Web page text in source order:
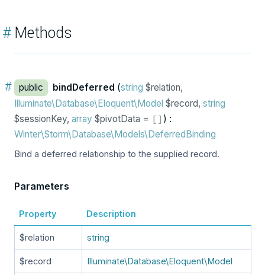
#Methods
# public bindDeferred (string $relation,
Illuminate\Database\Eloquent\Model $record, string
$sessionKey, array $pivotData =
) :
Winter\Storm\Database\Models\DeferredBinding
Bind a deferred relationship to the supplied record.
Parameters
Property Description
$relation string
$record Illuminate\Database\Eloquent\Model